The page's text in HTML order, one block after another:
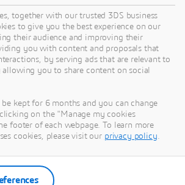
on software & hardware
downloads, user
support contact and services
together with our trusted 3DS business
to give you the best experience on our
their audience and improving their
you with content and proposals that
by serving ads that are relevant to
you to share content on social
kept for 6 months and you can change
on the "Manage my cookies
footer of each webpage. To learn more
cookies, please visit our privacy policy.